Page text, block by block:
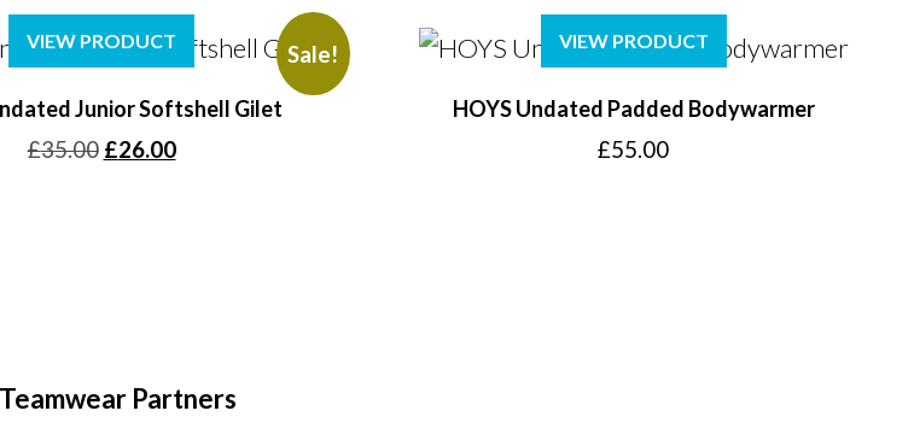
£55.00.£35.75.
£55.00.£35.75.
Sale!
VIEW PRODUCT
Junior Softshell Gilet
£35.00 Original
£26.00Current
VIEW PRODUCT
HOYS Undated Padded Bodywarmer
£55.00
Teamwear Partners